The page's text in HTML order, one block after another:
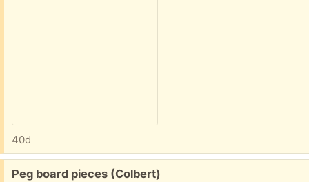
40d
Free:
Peg board pieces (Colbert)